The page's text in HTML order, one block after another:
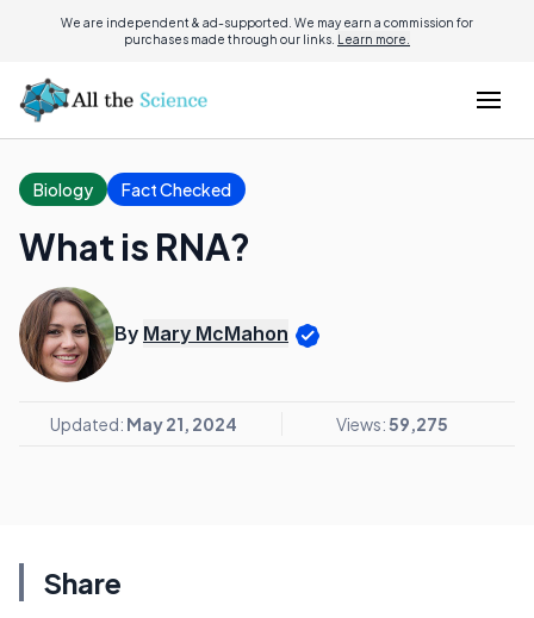
We are independent & ad-supported. We may earn a commission for
purchases made through our links. Learn more.
Biology Fact Checked
What is RNA?
By Mary McMahon
Updated: May 21, 2024 Views:59,275
Share